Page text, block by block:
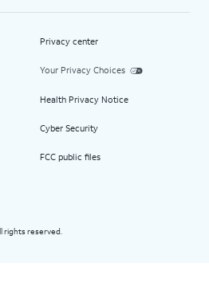
Privacy center
Your Privacy Choices
Health Privacy Notice
Cyber Security
FCC public files
rights reserved.